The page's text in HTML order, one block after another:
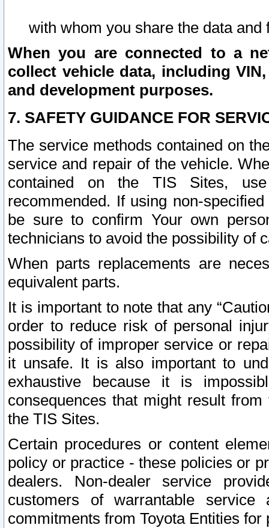
with whom you share the data and
When you are connected to a
collect vehicle data, including
and development purposes.
7. SAFETY GUIDANCE FOR
The service methods contained on
service and repair of the vehicle.
contained on the TIS Sites,
recommended. If using non-
be sure to confirm Your own
technicians to avoid the possibility of
When parts replacements are
equivalent parts.
It is important to note that any
order to reduce risk of personal
possibility of improper service or
it unsafe. It is also important to
exhaustive because it is
consequences that might result
the TIS Sites.
Certain procedures or content
policy or practice - these policies or
dealers. Non-dealer service
customers of warrantable
commitments from Toyota Entities